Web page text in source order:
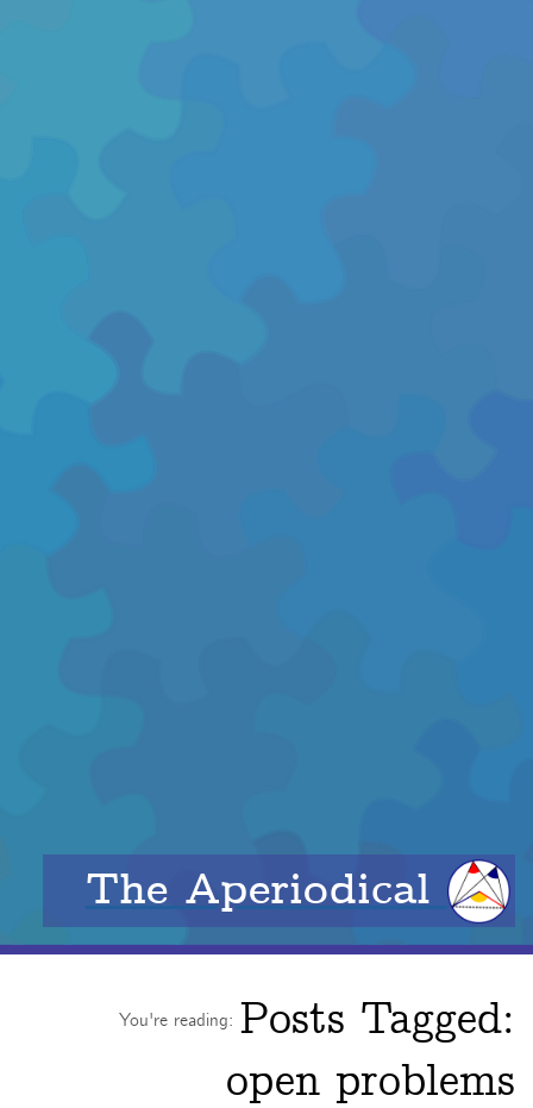
The Aperiodical
You're reading: Posts Tagged:
open problems